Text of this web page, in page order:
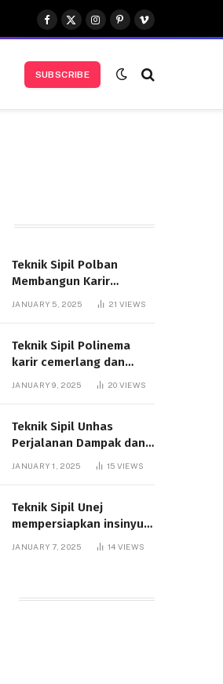
Facebook
X
(Twitter)
Instagram
Pinterest
Vimeo
SUBSCRIBE
Teknik Sipil Polban
Membangun Karir
Cemerlang Indonesia
JANUARY 5, 2025 21 VIEWS
Teknik Sipil Polinema
karir cemerlang dan
JANUARY 9, 2025 20 VIEWS
Teknik Sipil Unhas
Perjalanan Dampak dan
JANUARY 1, 2025 15 VIEWS
Teknik Sipil Unej
mempersiapkan insinyur
inovatif untuk masa
JANUARY 7, 2025 14 VIEWS